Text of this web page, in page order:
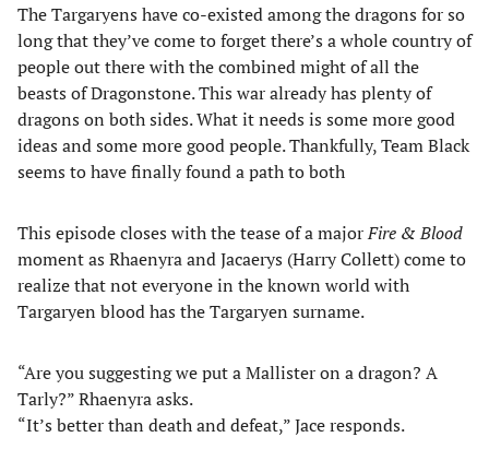
The Targaryens have co-existed among the dragons for so
long that they’ve come to forget there’s a whole country of
people out there with the combined might of all the
beasts of Dragonstone. This war already has plenty of
dragons on both sides. What it needs is some more good
ideas and some more good people. Thankfully, Team Black
seems to have finally found a path to both
This episode closes with the tease of a majorFire & Blood
moment as Rhaenyra and Jacaerys (Harry Collett) come to
realize that not everyone in the known world with
Targaryen blood has the Targaryen surname.
“Are you suggesting we put a Mallister on a dragon? A
Tarly?” Rhaenyra asks.
“It’s better than death and defeat,” Jace responds.